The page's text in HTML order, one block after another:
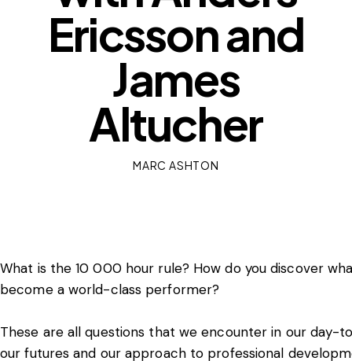
Ericsson and
James
Altucher
MARC ASHTON
What is the 10 000 hour rule? How do you discover
become a world-class performer?
These are all questions that we encounter in our day-
our futures and our approach to professional